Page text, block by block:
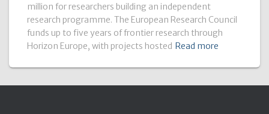
million for researchers building an independent
research programme. The European Research Council
funds up to five years of frontier research through
Horizon Europe, with projects hosted Read more